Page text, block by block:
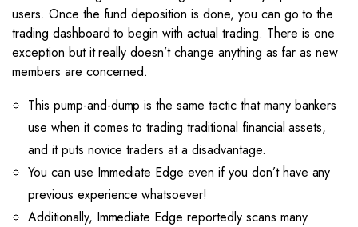
users. Once the fund deposition is done, you can go to the
trading dashboard to begin with actual trading. There is one
exception but it really doesn’t change anything as far as new
members are concerned.
This pump-and-dump is the same tactic that many bankers
use when it comes to trading traditional financial assets,
and it puts novice traders at a disadvantage.
You can use Immediate Edge even if you don’t have any
previous experience whatsoever!
Additionally, Immediate Edge reportedly scans many